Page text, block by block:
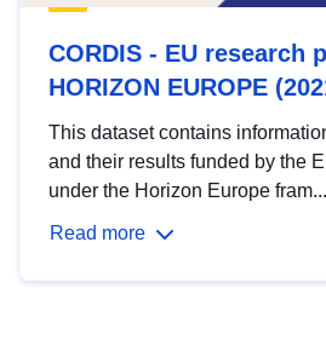
CORDIS - EU research
HORIZON EUROPE
This dataset contains
and their results funded by the
under the Horizon Europe fram...
Read more